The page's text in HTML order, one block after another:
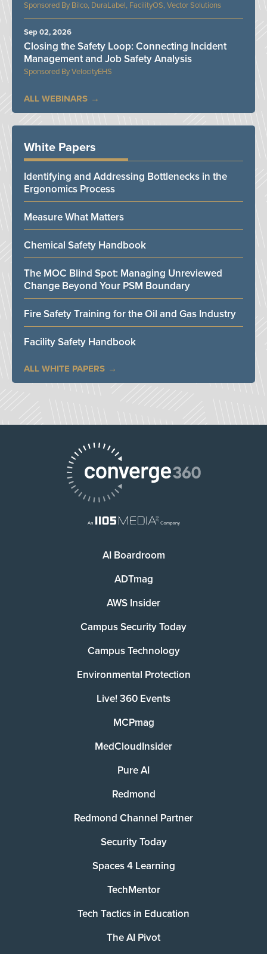
Bilco, DuraLabel, FacilityOS, Vector Solutions
VelocityEHS
Closing the Safety Loop: Connecting Incident
Management and Job Safety Analysis
Sep 02, 2026
ALL WEBINARS
White Papers
Identifying and Addressing Bottlenecks in the
Ergonomics Process
Measure What Matters
Chemical Safety Handbook
The MOC Blind Spot: Managing Unreviewed
Change Beyond Your PSM Boundary
Fire Safety Training for the Oil and Gas Industry
Facility Safety Handbook
ALL WHITE PAPERS
AI Boardroom
ADTmag
AWS Insider
Campus Security Today
Campus Technology
Environmental Protection
Live! 360 Events
MCPmag
MedCloudInsider
Pure AI
Redmond
Redmond Channel Partner
Security Today
Spaces 4 Learning
TechMentor
Tech Tactics in Education
The AI Pivot